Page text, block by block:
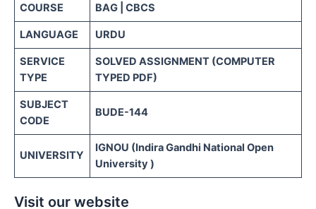
COURSE BAG | CBCS
LANGUAGE URDU
SERVICE
TYPE
SOLVED ASSIGNMENT (COMPUTER
TYPED PDF)
SUBJECT
CODE
BUDE-144
UNIVERSITY
IGNOU (Indira Gandhi National Open
University )
Visit our website